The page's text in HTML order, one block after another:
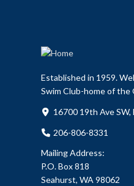
Established in 1959.
Swim Club-home of the
16700 19th Ave SW,
206-806-8331
Mailing Address:
P.O. Box 818
Seahurst, WA 98062